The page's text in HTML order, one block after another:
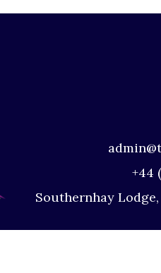
+44
Southernhay